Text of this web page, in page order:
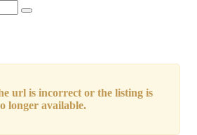
url is incorrect or the listing is
longer available.